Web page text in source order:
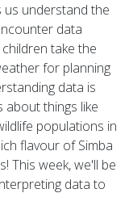
us understand the
data
take the
for planning
data is
about things like
populations in
flavour of Simba
This week, we'll be
data to